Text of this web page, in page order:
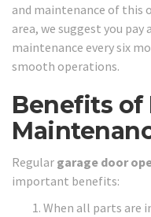
and maintenance of this
area, we suggest you
maintenance every six
smooth operations.
Benefits of
Regular garage door
important benefits:
When all parts are